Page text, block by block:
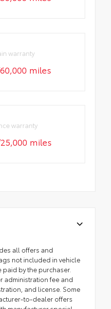
warranty
miles
warranty
miles
all offers and
not included in vehicle
by the purchaser.
administration fee and
and license. Some
to-dealer offers